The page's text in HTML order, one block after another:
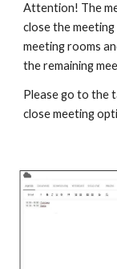
Attention! The
close the
meeting rooms
the remaining
Please go to the
close meeting